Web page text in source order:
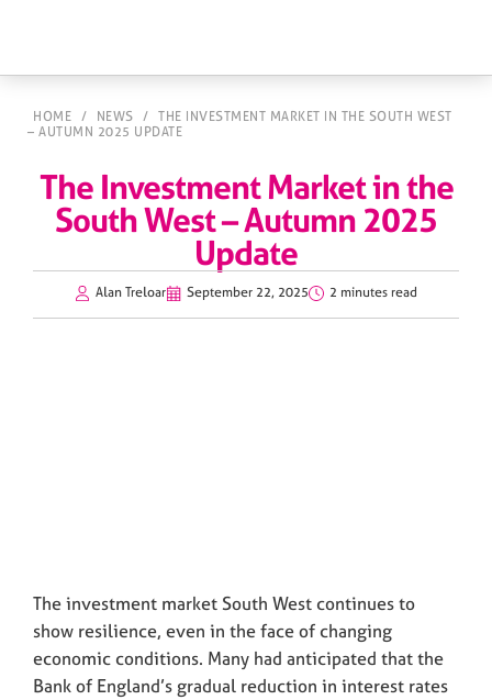
HOME / NEWS / THE INVESTMENT MARKET IN THE SOUTH WEST
– AUTUMN 2025 UPDATE
The Investment Market in the
South West – Autumn 2025
Update
Alan Treloar September 22, 2025 2 minutes read
The investment market South West continues to
show resilience, even in the face of changing
economic conditions. Many had anticipated that the
Bank of England’s gradual reduction in interest rates